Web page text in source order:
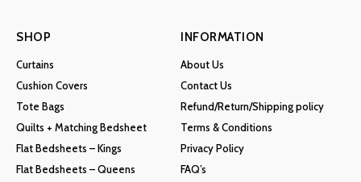
SHOP
Curtains
Cushion Covers
Tote Bags
Quilts + Matching Bedsheet
Flat Bedsheets – Kings
Flat Bedsheets – Queens
INFORMATION
About Us
Contact Us
Refund/Return/Shipping policy
Terms & Conditions
Privacy Policy
FAQ’s